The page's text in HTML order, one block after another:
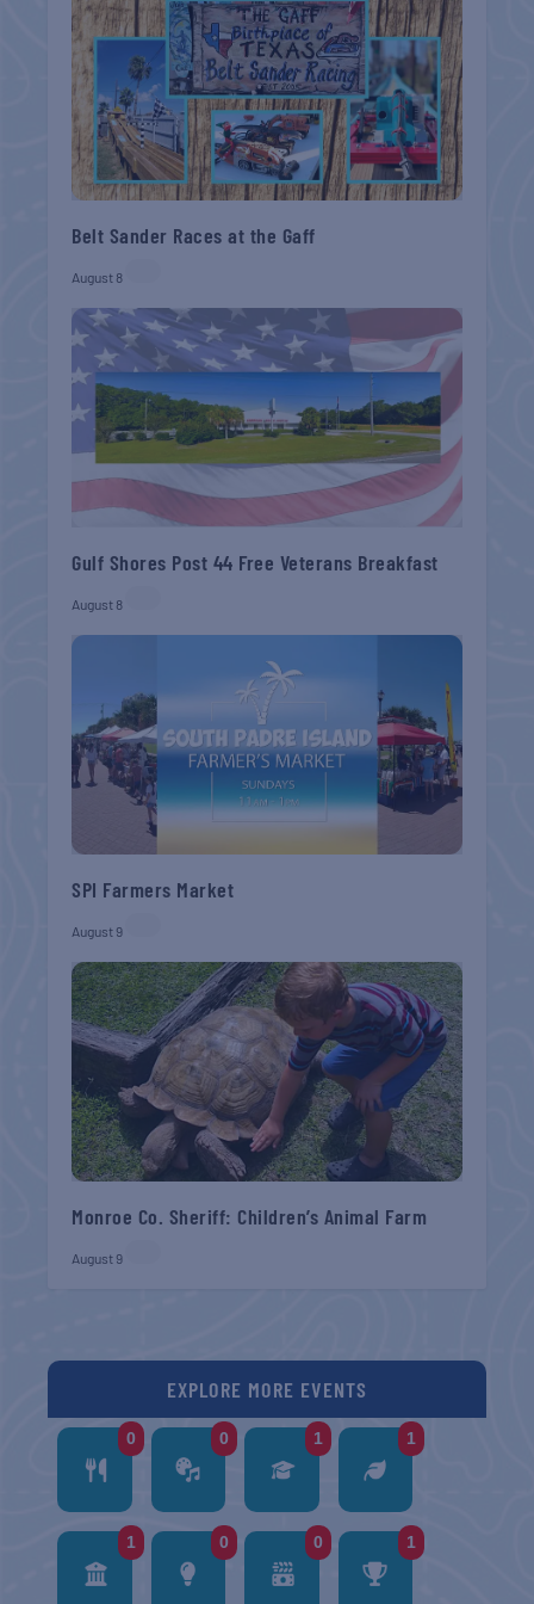
Belt Sander Races at the Gaff
August 8
Gulf Shores Post 44 Free Veterans Breakfast
August 8
SPI Farmers Market
August 9
Monroe Co. Sheriff: Children’s Animal Farm
August 9
EXPLORE MORE EVENTS
0 0 1 1
1 0 0 1